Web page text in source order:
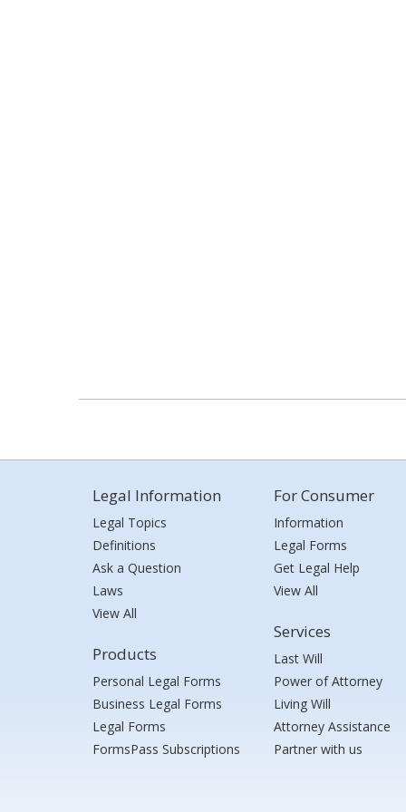
Legal Information
Legal Topics
Definitions
Ask a Question
Laws
View All
Products
Personal Legal Forms
Business Legal Forms
Legal Forms
FormsPass Subscriptions
For Consumer
Information
Legal Forms
Get Legal Help
View All
Services
Last Will
Power of Attorney
Living Will
Attorney Assistance
Partner with us